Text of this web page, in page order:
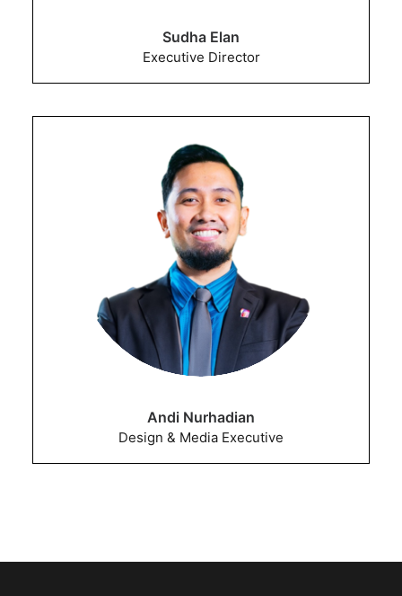
Sudha Elan
Executive Director
Andi Nurhadian
Design & Media Executive